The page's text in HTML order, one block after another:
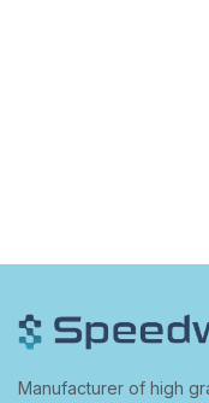
Manufacturer of high